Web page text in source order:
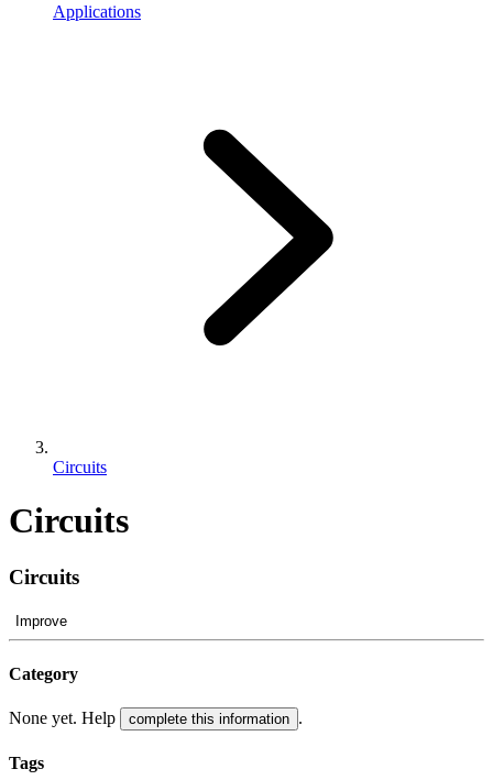
Applications
Circuits
Circuits
Circuits
Improve
Category
None yet. Help complete this information .
Tags